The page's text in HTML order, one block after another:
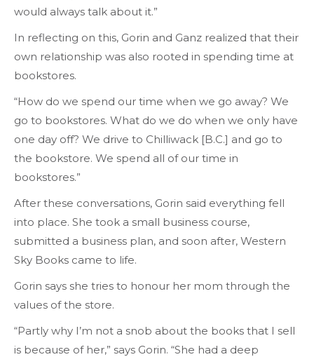
would always talk about it.”
In reflecting on this, Gorin and Ganz realized that their
own relationship was also rooted in spending time at
bookstores.
“How do we spend our time when we go away? We
go to bookstores. What do we do when we only have
one day off? We drive to Chilliwack [B.C.] and go to
the bookstore. We spend all of our time in
bookstores.”
After these conversations, Gorin said everything fell
into place. She took a small business course,
submitted a business plan, and soon after, Western
Sky Books came to life.
Gorin says she tries to honour her mom through the
values of the store.
“Partly why I’m not a snob about the books that I sell
is because of her,” says Gorin. “She had a deep